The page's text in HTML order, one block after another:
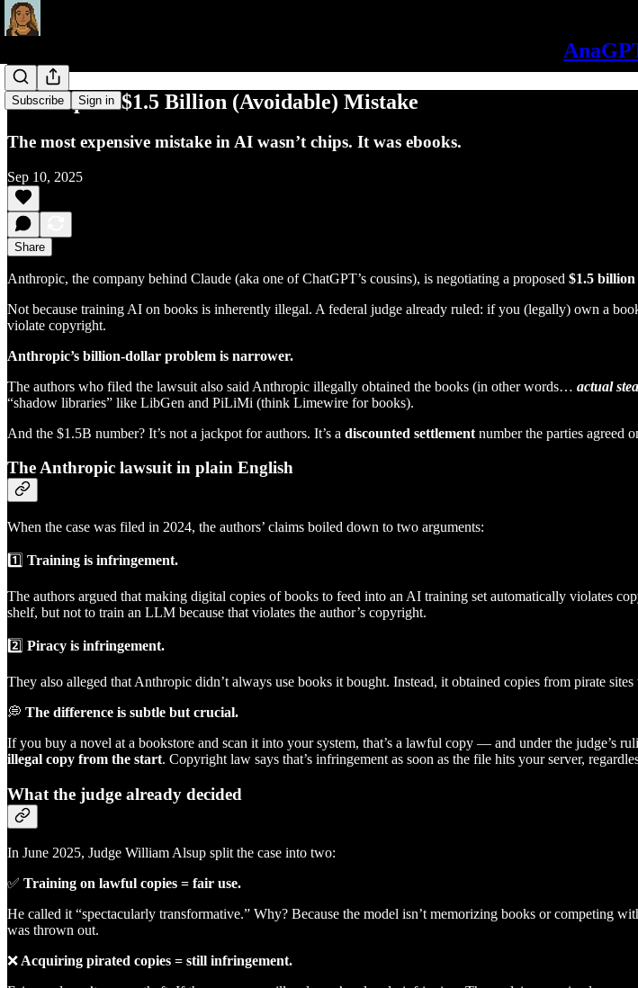
Subscribe Sign in
Anthropic’s $1.5 Billion (Avoidable) Mistake
The most expensive mistake in AI wasn’t chips. It was ebooks.
Sep 10, 2025
Share
Anthropic, the company behind Claude (aka one of ChatGPT’s cousins), is negotiating a proposed $1.5 billion
Not because training AI on books is inherently illegal. A federal judge already ruled: if you (legally) own a
violate copyright.
Anthropic’s billion-dollar problem is narrower.
The authors who filed the lawsuit also said Anthropic illegally obtained the books (in other words… actual
“shadow libraries” like LibGen and PiLiMi (think Limewire for books).
And the $1.5B number? It’s not a jackpot for authors. It’s a discounted settlement number the parties agreed
The Anthropic lawsuit in plain English
When the case was filed in 2024, the authors’ claims boiled down to two arguments:
1️⃣ Training is infringement.
The authors argued that making digital copies of books to feed into an AI training set automatically violates
shelf, but not to train an LLM because that violates the author’s copyright.
2️⃣ Piracy is infringement.
They also alleged that Anthropic didn’t always use books it bought. Instead, it obtained copies from pirate
💭 The difference is subtle but crucial.
If you buy a novel at a bookstore and scan it into your system, that’s a lawful copy — and under the judge’s
illegal copy from the start. Copyright law says that’s infringement as soon as the file hits your server,
What the judge already decided
In June 2025, Judge William Alsup split the case into two:
✅ Training on lawful copies = fair use.
He called it “spectacularly transformative.” Why? Because the model isn’t memorizing books or competing
was thrown out.
❌Acquiring pirated copies = still infringement.